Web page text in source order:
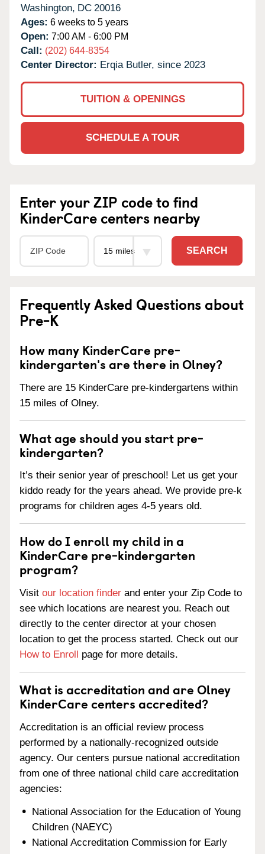
Washington, DC 20016
Ages: 6 weeks to 5 years
Open: 7:00 AM - 6:00 PM
Call: (202) 644-8354
Center Director: Erqia Butler, since 2023
TUITION & OPENINGS
SCHEDULE A TOUR
Enter your ZIP code to find
KinderCare centers nearby
SEARCH
Frequently Asked Questions about
Pre-K
How many KinderCare pre-
kindergarten's are there in Olney?
There are 15 KinderCare pre-kindergartens within
15 miles of Olney.
What age should you start pre-
kindergarten?
It’s their senior year of preschool! Let us get your
kiddo ready for the years ahead. We provide pre-k
programs for children ages 4-5 years old.
How do I enroll my child in a
KinderCare pre-kindergarten
program?
Visit our location finder and enter your Zip Code to
see which locations are nearest you. Reach out
directly to the center director at your chosen
location to get the process started. Check out our
How to Enroll page for more details.
What is accreditation and are Olney
KinderCare centers accredited?
Accreditation is an official review process
performed by a nationally-recognized outside
agency. Our centers pursue national accreditation
from one of three national child care accreditation
agencies:
National Association for the Education of Young
Children (NAEYC)
National Accreditation Commission for Early